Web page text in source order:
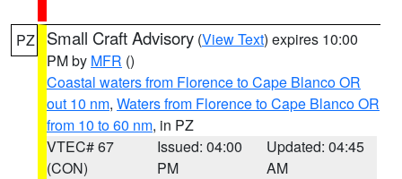
PZ Small Craft Advisory (View Text) expires 10:00
PM by MFR ()
Coastal waters from Florence to Cape Blanco OR
out 10 nm, Waters from Florence to Cape Blanco OR
from 10 to 60 nm, in PZ
VTEC# 67
(CON)
Issued: 04:00
PM
Updated: 04:45
AM